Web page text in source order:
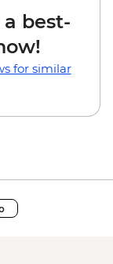
best-
for similar